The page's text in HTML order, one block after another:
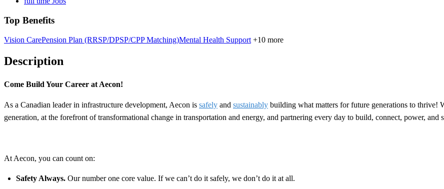
Top Benefits
Vision CarePension Plan (RRSP/DPSP/CPP Matching)Mental Health Support +10 more
Description
Come Build Your Career at Aecon!
As a Canadian leader in infrastructure development, Aecon is safely and sustainably building what matters for future generations to thrive!
generation, at the forefront of transformational change in transportation and energy, and partnering every day to build, connect, power, and
At Aecon, you can count on:
Safety Always. Our number one core value. If we can’t do it safely, we don’t do it at all.